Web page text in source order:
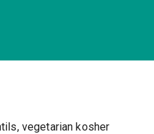
vegetarian kosher